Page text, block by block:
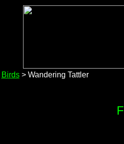
Birds> Wandering Tattler